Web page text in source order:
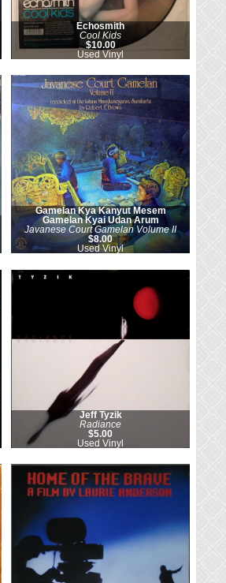
Echosmith
Cool Kids
$10.00
Used Vinyl
Gamelan Kya Kanyut Mesem
Gamelan Kyai Udan Arum
Javanese Court Gamelan Volume II
$8.00
Used Vinyl
Jeff Tyzik
Radiance
$5.00
Used Vinyl